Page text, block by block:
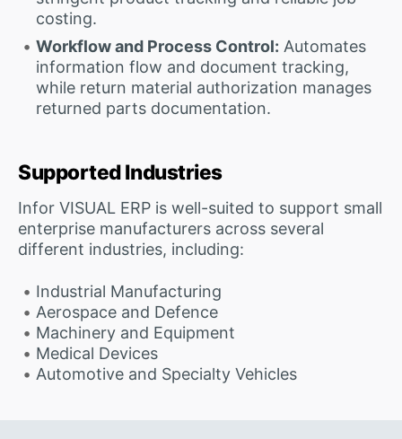
costing.
Workflow and Process Control: Automates
information flow and document tracking,
while return material authorization manages
returned parts documentation.
Supported Industries
Infor VISUAL ERP is well-suited to support small
enterprise manufacturers across several
different industries, including:
Industrial Manufacturing
Aerospace and Defence
Machinery and Equipment
Medical Devices
Automotive and Specialty Vehicles